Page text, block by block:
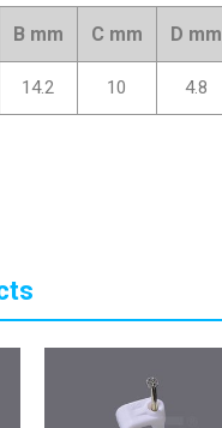
B mm C mm D mm
14.2 10 4.8